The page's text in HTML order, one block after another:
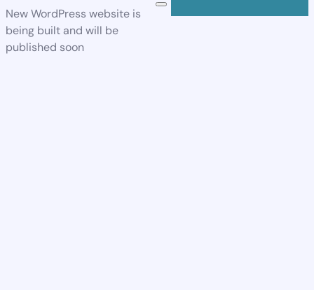
New WordPress website is
being built and will be
published soon